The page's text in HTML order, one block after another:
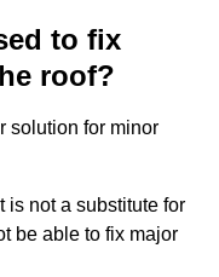
to fix
roof?
solution for minor
is not a substitute for
be able to fix major